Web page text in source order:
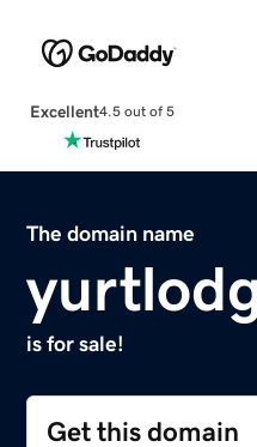
Excellent4.5 out of 5
The domain name
is for sale!
Get this domain